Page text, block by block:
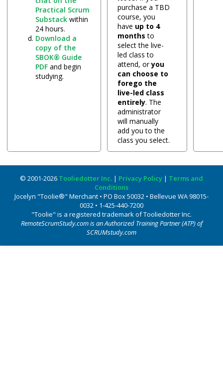
Practical Scrum
Substackwithin
24 hours.
Download a
copy of the
SBOK® Guide
PDFand begin
studying.
purchase a TBD
course, you
have up to 4
months to
select the live-
led class to
attend, oryou
can choose to
forego the
live-led class
entirely. The
administrator
will manually
add you to the
class you select.
© 2001-2026 Tooliedotter Inc. | Privacy Policy | Terms and
Conditions
Jocelyn "Toolie®" Merchant • PO Box 50032 • Bellevue WA 98015-
0032 • 1-425-440-7200
"Toolie" is a registered trademark of Tooliedotter Inc.
RemoteScrumStudy.com is an Authorized Training Partner (ATP) of
SCRUMstudy.com